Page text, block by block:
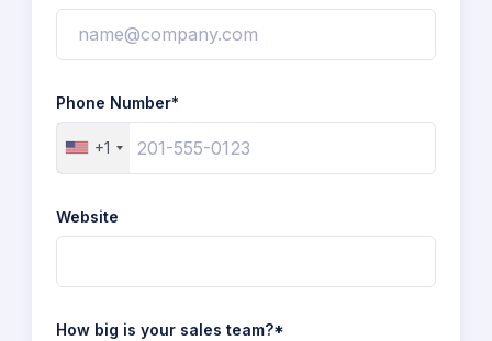
Phone Number*
+1
Website
How big is your sales team?*